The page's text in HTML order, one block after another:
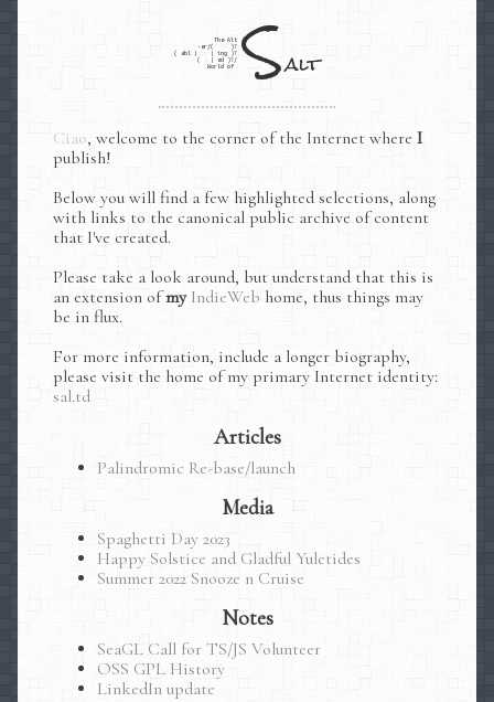
The Alt
-er/(
)?
(
abl | |ing
)?
(
| ed
)?/
World of
Salt
, welcome to the corner of the Internet where I
publish!
Below you will find a few highlighted selections, along
with links to the canonical public archive of content
that I've created.
Please take a look around, but understand that this is
an extension ofmy IndieWeb home, thus things may
be in flux.
For more information, include a longer biography,
please visit the home of my primary Internet identity:
sal.td
Articles
Palindromic Re-base/launch
Media
Spaghetti Day 2023
Happy Solstice and Gladful Yuletides
Summer 2022 Snooze n Cruise
Notes
SeaGL Call for TS/JS Volunteer
OSS GPL History
LinkedIn update